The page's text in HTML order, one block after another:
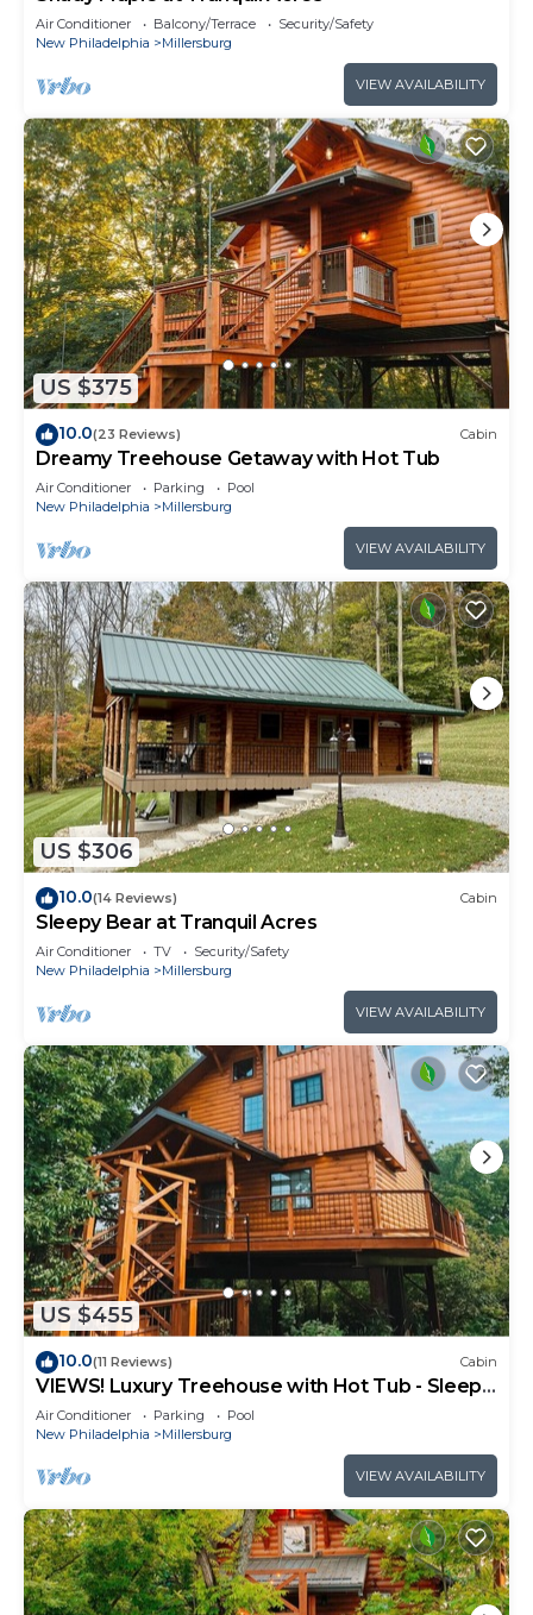
Air Conditioner Balcony/Terrace
Security/Safety
New Philadelphia
Millersburg
VIEW AVAILABILITY
US $375
10.0(23 Reviews) Cabin
Dreamy Treehouse Getaway with Hot Tub
Air Conditioner Parking
Pool
New Philadelphia
Millersburg
VIEW AVAILABILITY
US $306
10.0(14 Reviews) Cabin
Sleepy Bear at Tranquil Acres
Air Conditioner TV
Security/Safety
New Philadelphia
Millersburg
VIEW AVAILABILITY
US $455
10.0(11 Reviews) Cabin
VIEWS! Luxury Treehouse with Hot Tub - Sleeps
6
Air Conditioner Parking
Pool
New Philadelphia
Millersburg
VIEW AVAILABILITY